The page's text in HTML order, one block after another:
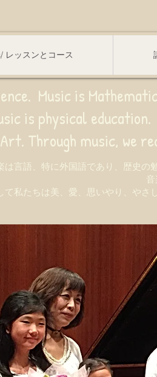
レッスンとコース
Music is
physical education.
we recognize
は言語、特に外国語であり、歴史
て私たちは美、愛、思いやり、やさ